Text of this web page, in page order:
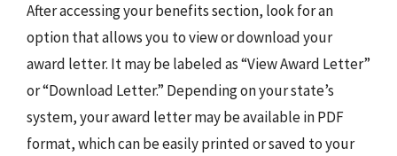
After accessing your benefits section, look for an
option that allows you to view or download your
award letter. It may be labeled as “View Award Letter”
or “Download Letter.” Depending on your state’s
system, your award letter may be available in PDF
format, which can be easily printed or saved to your